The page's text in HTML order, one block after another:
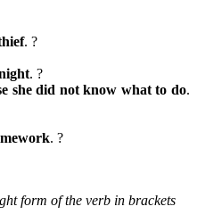
. ?
. ?
she did not know what to do.
. ?
form of the verb in brackets